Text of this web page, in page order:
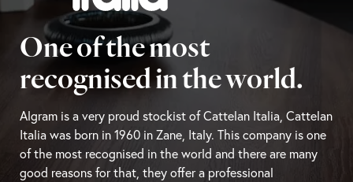
One of the most
recognised in the world.
Algram is a very proud stockist of Cattelan Italia, Cattelan
Italia was born in 1960 in Zane, Italy. This company is one
of the most recognised in the world and there are many
good reasons for that, they offer a professional